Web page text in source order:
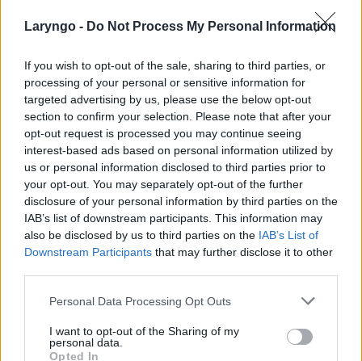
Laryngo - Do Not Process My Personal Information
If you wish to opt-out of the sale, sharing to third parties, or
processing of your personal or sensitive information for
targeted advertising by us, please use the below opt-out
section to confirm your selection. Please note that after your
opt-out request is processed you may continue seeing
interest-based ads based on personal information utilized by
us or personal information disclosed to third parties prior to
your opt-out. You may separately opt-out of the further
disclosure of your personal information by third parties on the
IAB’s list of downstream participants. This information may
also be disclosed by us to third parties on the IAB’s List of
Downstream Participants that may further disclose it to other
Personal Data Processing Opt Outs
I want to opt-out of the Sharing of my
personal data.
Opted In
POPULARNE PORADY
Pieczenie języka: przyczyną może być gorący
‹ ›